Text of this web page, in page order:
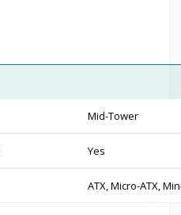
Mid-Tower
Yes
ATX, Micro-ATX,